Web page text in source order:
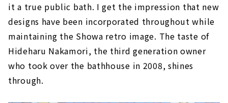
it a true public bath. I get the impression that new
designs have been incorporated throughout while
maintaining the Showa retro image. The taste of
Hideharu Nakamori, the third generation owner
who took over the bathhouse in 2008, shines
through.